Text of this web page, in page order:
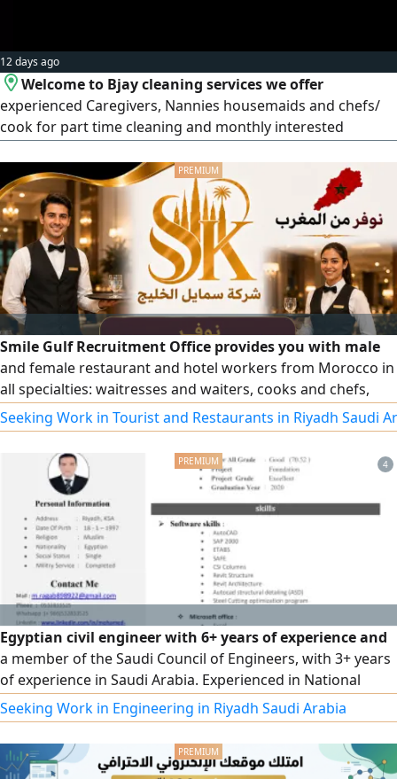
12 days ago
Welcome to Bjay cleaning services we offer
experienced Caregivers, Nannies housemaids and chefs/
cook for part time cleaning and monthly interested
Smile Gulf Recruitment Office provides you with male
and female restaurant and hotel workers from Morocco in
all specialties: waitresses and waiters, cooks and chefs,
pizza and pastry makers, barista and juice experts, as well
as all types of domestic workers with high qualifications.
To place an order, please contact us via our phone
numbers.
Seeking Work in Tourist and Restaurants in Riyadh Saudi
4
Egyptian civil engineer with 6+ years of experience and
a member of the Saudi Council of Engineers, with 3+ years
of experience in Saudi Arabia. Experienced in National
Water Company (NWC) projects and familiar with PMM
requirements. Experienced as a technical office engineer
and site engineer, with expertise in concrete works,
finishing, infrastructure, sewage and water projects,
Seeking Work in Engineering in Riyadh Saudi Arabia